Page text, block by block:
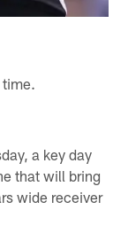
a key day
that will bring
wide receiver